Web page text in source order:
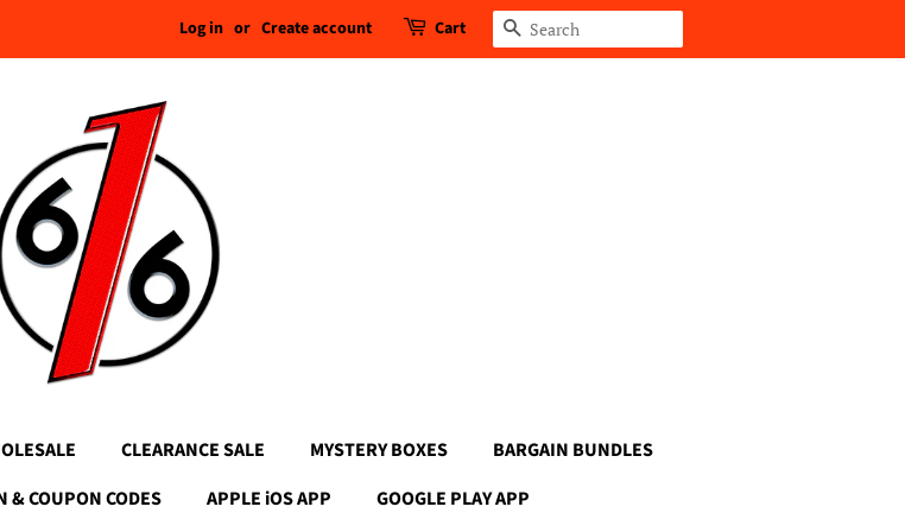
Log in or Create account Cart Search
CLEARANCE SALE MYSTERY BOXES
BARGAIN BUNDLES
& COUPON CODES APPLE iOS APP GOOGLE PLAY APP